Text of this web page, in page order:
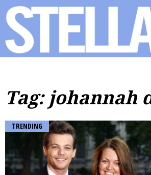
Tag: johannah
TRENDING